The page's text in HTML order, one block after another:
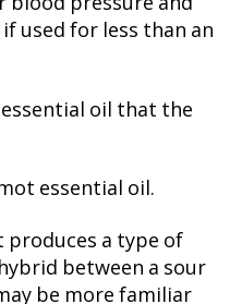
used for less than an
oil that the
essential oil.
a type of
between a sour
be more familiar